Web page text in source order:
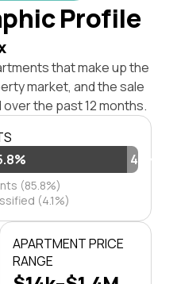
Profile
that make up the
market, and the sale
the past 12 months.
4.1%
(85.8%)
(4.1%)
APARTMENT PRICE
RANGE